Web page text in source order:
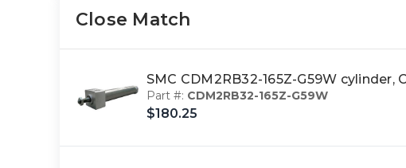
Close Match
SMC CDM2RB32-165Z-G59W cylinder,
Part #: CDM2RB32-165Z-G59W
$180.25